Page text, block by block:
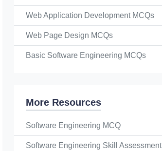
Web Application Development MCQs
Web Page Design MCQs
Basic Software Engineering MCQs
More Resources
Software Engineering MCQ
Software Engineering Skill Assessment